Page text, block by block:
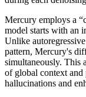
Mercury employs a
model starts with an
Unlike
pattern, Mercury's
simultaneously. This
of global context and
hallucinations and